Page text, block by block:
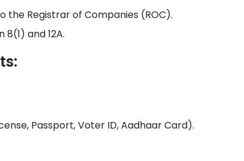
the Registrar of Companies (ROC).
and 12A.
Passport, Voter ID, Aadhaar Card).